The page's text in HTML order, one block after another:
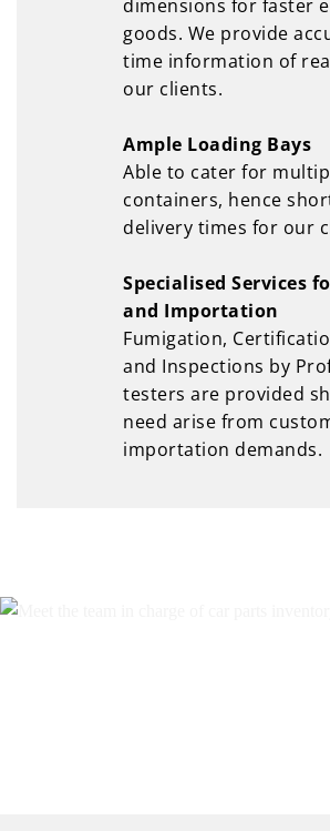
dimensions for faster
goods. We provide
time information of
our clients.
Ample Loading Bays
Able to cater for
containers, hence
delivery times for our
Specialised Services
and Importation
Fumigation,
and Inspections by
testers are provided
need arise from
importation demands.